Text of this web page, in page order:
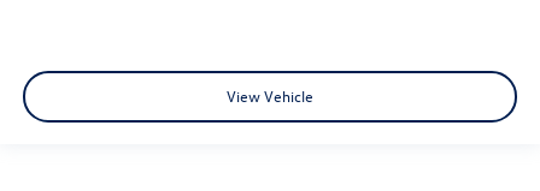
View Vehicle